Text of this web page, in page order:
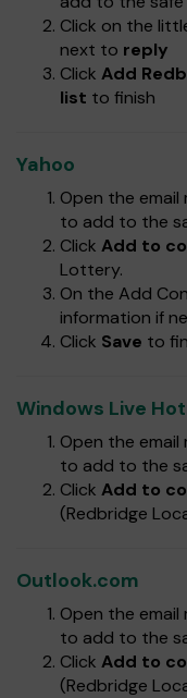
Click on the
next to reply
Click Add
list to finish
Yahoo
Open the
to add to the
Click Add to
Lottery.
On the Add
information if
Click Save to
Windows Live
Open the
to add to the
Click Add to
(Redbridge
Outlook.com
Open the
to add to the
Click Add to
(Redbridge